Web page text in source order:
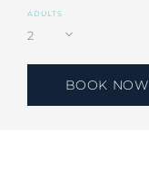
ADULTS
BOOK NOW